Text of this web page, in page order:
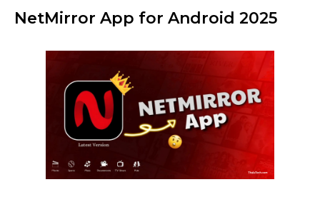
NetMirror App for Android 2025